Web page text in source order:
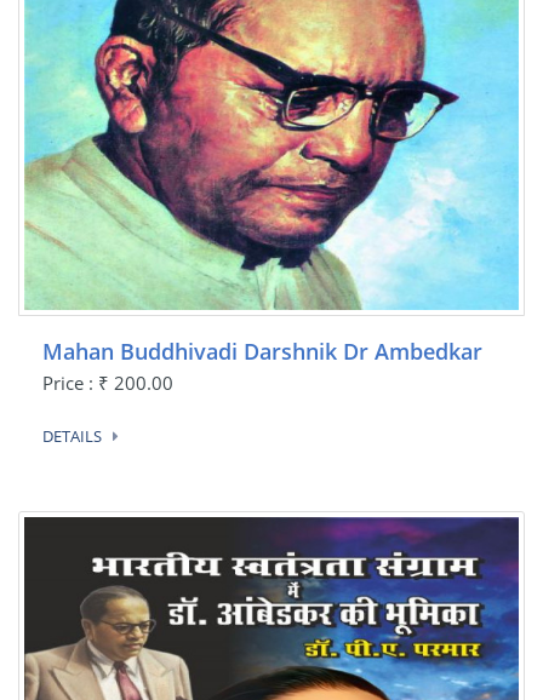
Mahan Buddhivadi Darshnik Dr Ambedkar
Price : ₹ 200.00
DETAILS